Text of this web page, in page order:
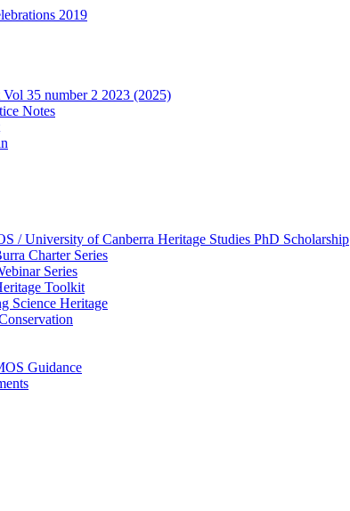
2019
35 number 2 2023 (2025)
Notes
/ University of Canberra Heritage Studies PhD Scholarship
Charter Series
Series
Toolkit
Science Heritage
Guidance